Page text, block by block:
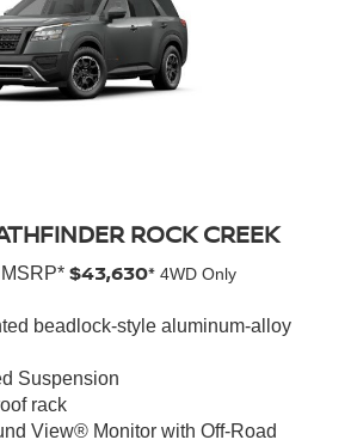
ROCK CREEK
$43,630* 4WD Only
beadlock-style aluminum-alloy
Suspension
rack
View® Monitor with Off-Road